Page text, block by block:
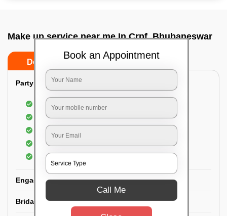
Make up service near me In Crpf, Bhubaneswar
Do’s
Party Makeup:
Best hairdressing by professional
Dress-Draping by professionals make-up artist
Use of Kryolan party make-up
Use of branded and natural ingredients
Use of MAC-HD products
Engagement Makeup:
Bridal Makeup:
Book an Appointment
Call Me